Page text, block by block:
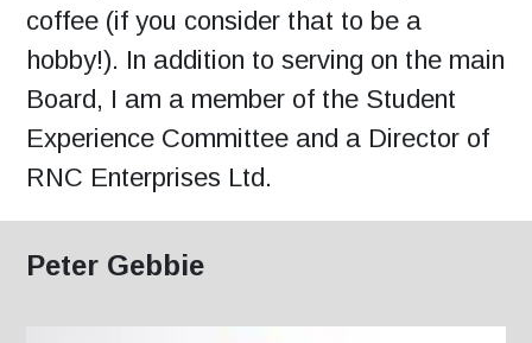
coffee (if you consider that to be a
hobby!). In addition to serving on the main
Board, I am a member of the Student
Experience Committee and a Director of
RNC Enterprises Ltd.
Peter Gebbie